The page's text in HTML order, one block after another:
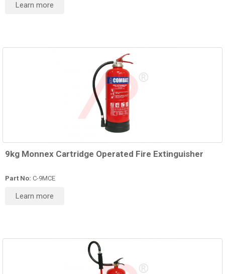
Learn more
9kg Monnex Cartridge Operated Fire Extinguisher
Part No: C-9MCE
Learn more